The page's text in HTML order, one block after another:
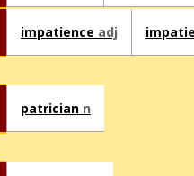
impatience adj
patrician n